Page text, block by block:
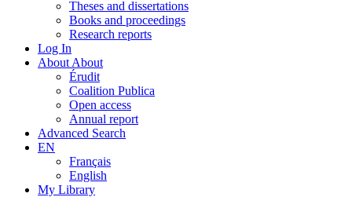
Theses and dissertations
Books and proceedings
Research reports
Log In
About About
Érudit
Coalition Publica
Open access
Annual report
Advanced Search
EN
Français
English
My Library